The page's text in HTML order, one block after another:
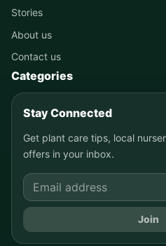
Stories
About us
Contact us
Categories
Stay Connected
Get plant care tips, local
offers in your inbox.
Join